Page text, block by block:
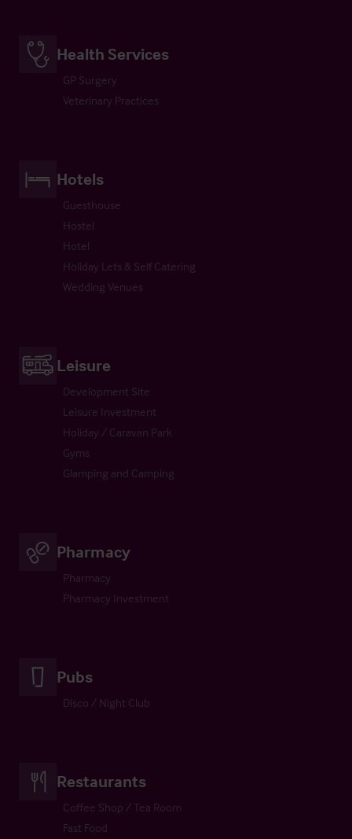
Health Services
GP Surgery
Veterinary Practices
Hotels
Guesthouse
Hostel
Hotel
Holiday Lets & Self Catering
Wedding Venues
Leisure
Development Site
Leisure Investment
Holiday / Caravan Park
Gyms
Glamping and Camping
Pharmacy
Pharmacy
Pharmacy Investment
Pubs
Disco / Night Club
Restaurants
Coffee Shop / Tea Room
Fast Food